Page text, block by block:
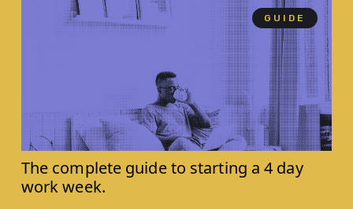
GUIDE
The complete guide to starting a 4 day
work week.